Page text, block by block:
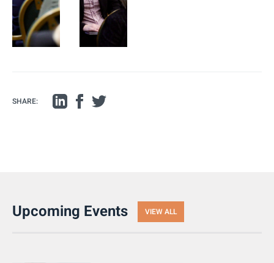
SHARE:
Upcoming Events VIEW ALL